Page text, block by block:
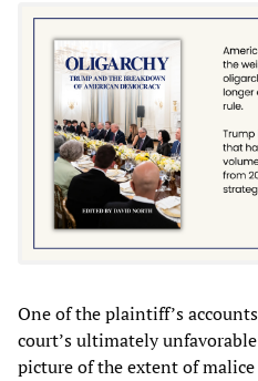
One of the plaintiff’s
court’s ultimately
picture of the extent of